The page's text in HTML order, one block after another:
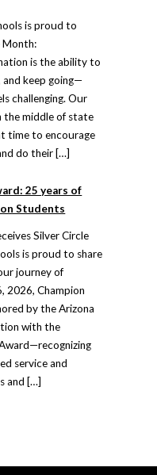
is proud to
Month:
is the ability to
keep going—
challenging. Our
the middle of state
time to encourage
do their […]
25 years of
Students
Silver Circle
is proud to share
journey of
2026, Champion
by the Arizona
with the
service and
and […]